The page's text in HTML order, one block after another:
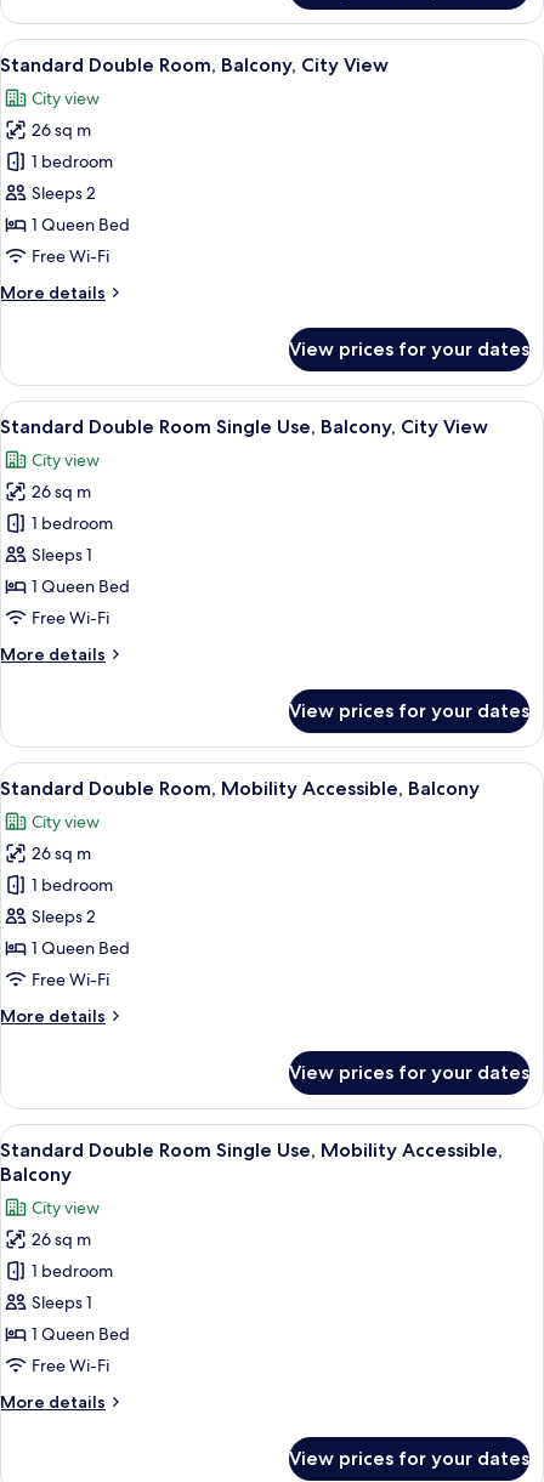
Triple
Room,
Balcony,
View
View
all
photos
for
Standard
Double
Room,
Balcony,
View
A hotel room with a bed, a desk, a
21
Standard Double Room, Balcony, City View
City view
26 sq m
1 bedroom
Sleeps 2
1 Queen Bed
Free Wi-Fi
More details
More
Double
Room,
Balcony,
View
View prices for your dates
View
all
photos
for
Standard
Double
Room
Single
Balcony,
A hotel room with a bed, a desk, a
19
Standard Double Room Single Use, Balcony, City View
City view
26 sq m
1 bedroom
Sleeps 1
1 Queen Bed
Free Wi-Fi
More details
More
Double
Room
Single
Balcony,
City
View
View prices for your dates
View
all
photos
for
Standard
Double
Room,
Mobility
Balcony
In-room safe, desk, free WiFi, bed
4
Standard Double Room, Mobility Accessible, Balcony
City view
26 sq m
1 bedroom
Sleeps 2
1 Queen Bed
Free Wi-Fi
More details
More
Double
Room,
Mobility
Accessible,
Balcony
View prices for your dates
View
all
photos
for
Standard
Double
Room
Single
Use,
Accessible,
In-room safe, desk, free WiFi, bed
4
Standard Double Room Single Use, Mobility Accessible,
Balcony
City view
26 sq m
1 bedroom
Sleeps 1
1 Queen Bed
Free Wi-Fi
More details
More
View prices for your dates